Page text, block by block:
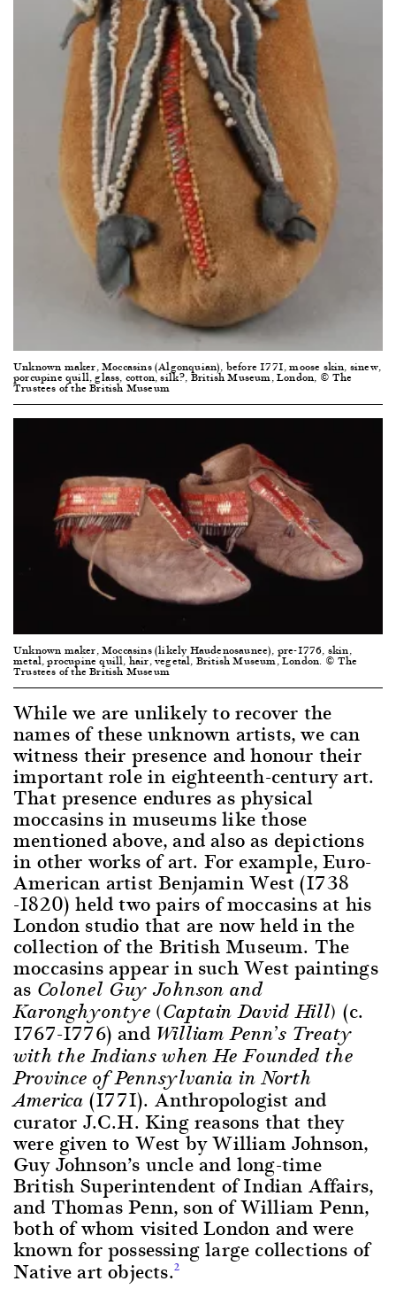
Unknown maker, Moccasins (Algonquian), before 1771, moose skin, sinew,
porcupine quill, glass, cotton, silk?, British Museum, London, © The
Trustees of the British Museum
Unknown maker, Moccasins (likely Haudenosaunee), pre-1776, skin,
metal, procupine quill, hair, vegetal, British Museum, London. © The
Trustees of the British Museum
While we are unlikely to recover the
names of these unknown artists, we can
witness their presence and honour their
important role in eighteenth-century art.
That presence endures as physical
moccasins in museums like those
mentioned above, and also as depictions
in other works of art. For example, Euro-
American artist Benjamin West (1738
-1820) held two pairs of moccasins at his
London studio that are now held in the
collection of the British Museum. The
moccasins appear in such West paintings
as Colonel Guy Johnson and
Karonghyontye (Captain David Hill) (c.
1767-1776) and William Penn’s Treaty
with the Indians when He Founded the
Province of Pennsylvania in North
America(1771). Anthropologist and
curator J.C.H. King reasons that they
were given to West by William Johnson,
Guy Johnson’s uncle and long-time
British Superintendent of Indian Affairs,
and Thomas Penn, son of William Penn,
both of whom visited London and were
known for possessing large collections of
Native art objects.2